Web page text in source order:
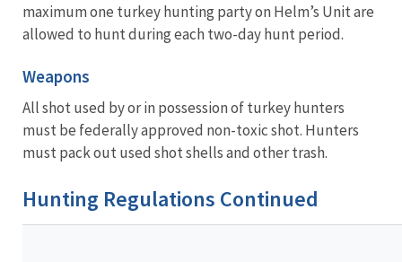
maximum one turkey hunting party on Helm’s Unit are
allowed to hunt during each two-day hunt period.
Weapons
All shot used by or in possession of turkey hunters
must be federally approved non-toxic shot. Hunters
must pack out used shot shells and other trash.
Hunting Regulations Continued